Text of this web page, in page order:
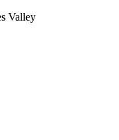
Valley